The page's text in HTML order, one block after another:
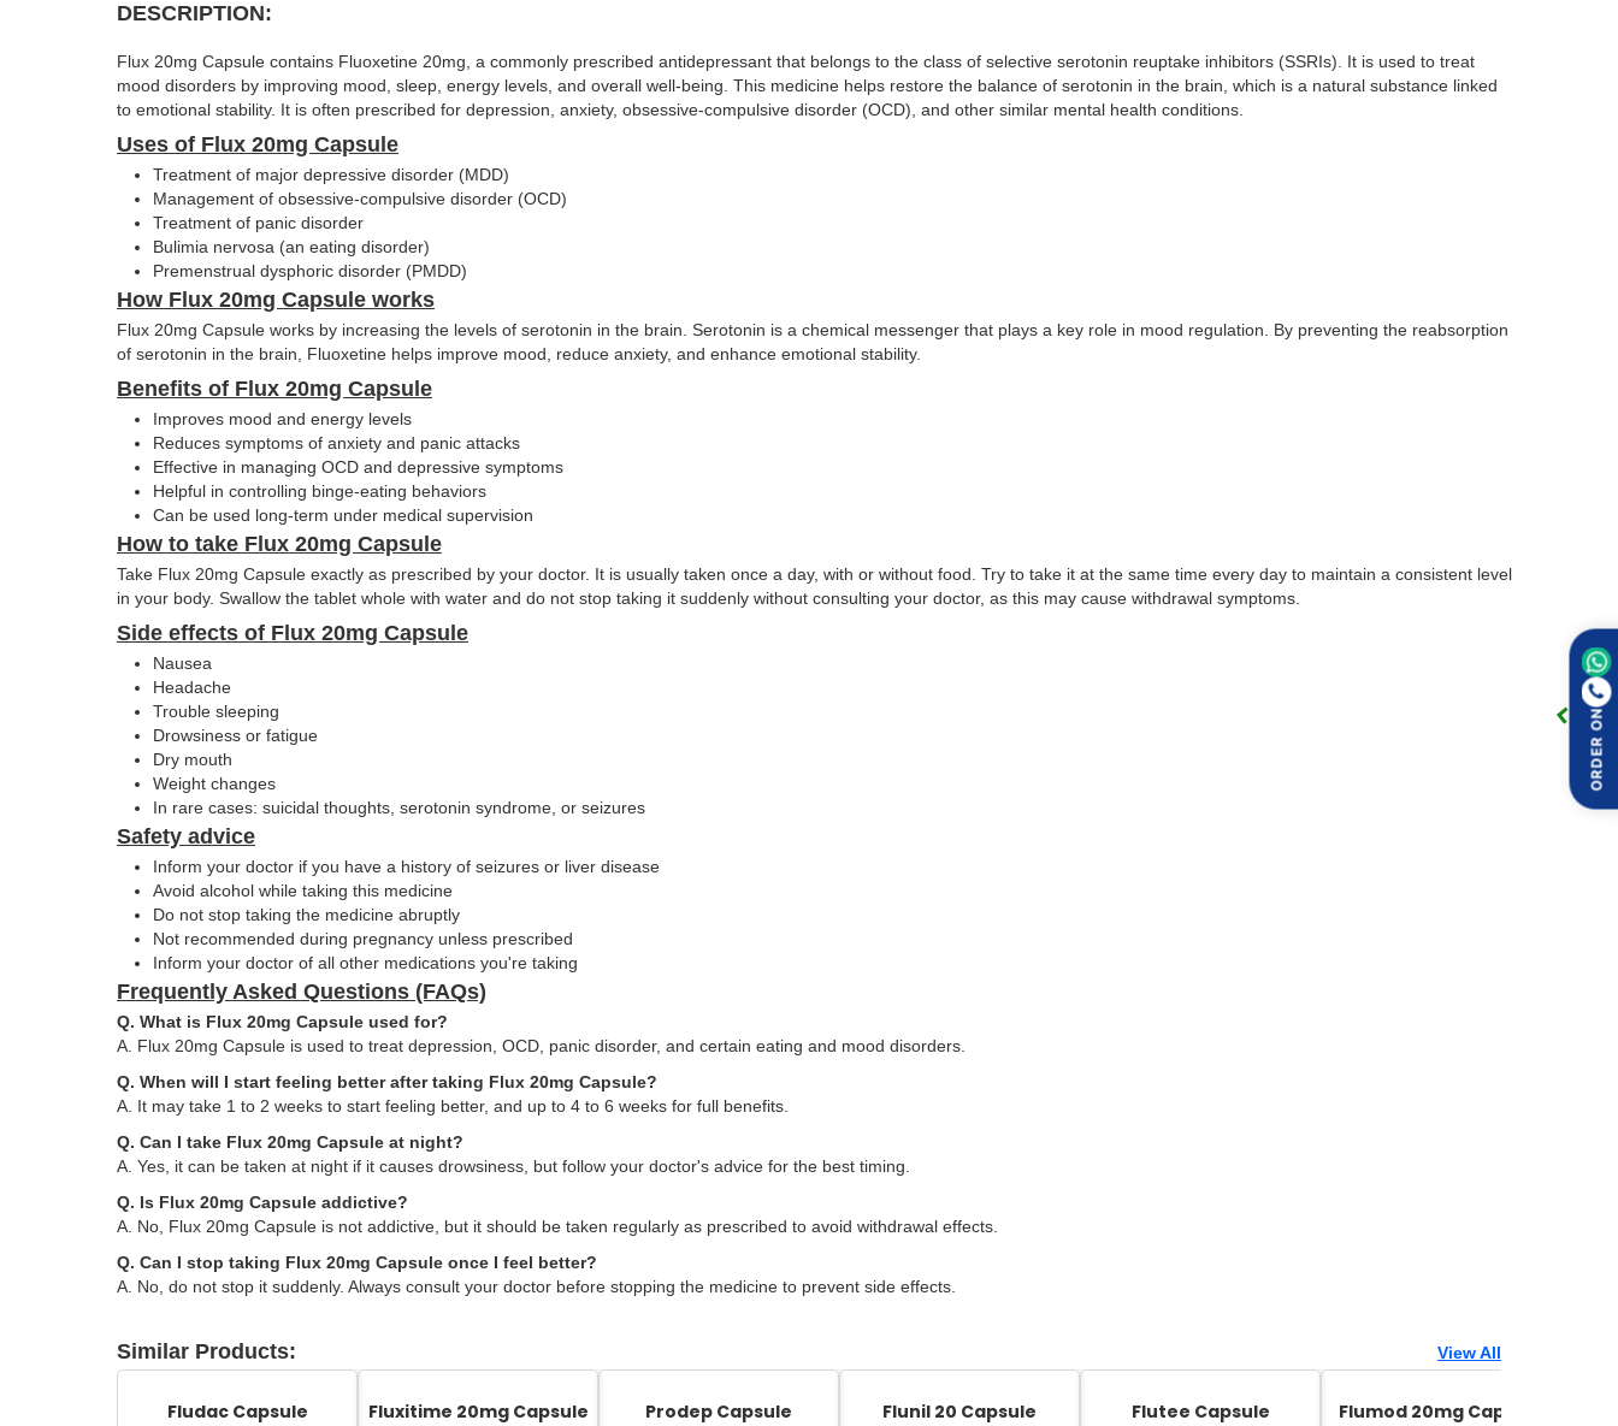
DESCRIPTION:
Flux 20mg Capsule contains Fluoxetine 20mg, a commonly prescribed antidepressant that belongs to the class of selective serotonin reuptake inhibitors (SSRIs). It is used to treat
mood disorders by improving mood, sleep, energy levels, and overall well-being. This medicine helps restore the balance of serotonin in the brain, which is a natural substance linked
to emotional stability. It is often prescribed for depression, anxiety, obsessive-compulsive disorder (OCD), and other similar mental health conditions.
Uses of Flux 20mg Capsule
Treatment of major depressive disorder (MDD)
Management of obsessive-compulsive disorder (OCD)
Treatment of panic disorder
Bulimia nervosa (an eating disorder)
Premenstrual dysphoric disorder (PMDD)
How Flux 20mg Capsule works
Flux 20mg Capsule works by increasing the levels of serotonin in the brain. Serotonin is a chemical messenger that plays a key role in mood regulation. By preventing the reabsorption
of serotonin in the brain, Fluoxetine helps improve mood, reduce anxiety, and enhance emotional stability.
Benefits of Flux 20mg Capsule
Improves mood and energy levels
Reduces symptoms of anxiety and panic attacks
Effective in managing OCD and depressive symptoms
Helpful in controlling binge-eating behaviors
Can be used long-term under medical supervision
How to take Flux 20mg Capsule
Take Flux 20mg Capsule exactly as prescribed by your doctor. It is usually taken once a day, with or without food. Try to take it at the same time every day to maintain a consistent level
in your body. Swallow the tablet whole with water and do not stop taking it suddenly without consulting your doctor, as this may cause withdrawal symptoms.
Side effects of Flux 20mg Capsule
Nausea
Headache
Trouble sleeping
Drowsiness or fatigue
Dry mouth
Weight changes
In rare cases: suicidal thoughts, serotonin syndrome, or seizures
Safety advice
Inform your doctor if you have a history of seizures or liver disease
Avoid alcohol while taking this medicine
Do not stop taking the medicine abruptly
Not recommended during pregnancy unless prescribed
Inform your doctor of all other medications you're taking
Frequently Asked Questions (FAQs)
Q. What is Flux 20mg Capsule used for?
A. Flux 20mg Capsule is used to treat depression, OCD, panic disorder, and certain eating and mood disorders.
Q. When will I start feeling better after taking Flux 20mg Capsule?
A. It may take 1 to 2 weeks to start feeling better, and up to 4 to 6 weeks for full benefits.
Q. Can I take Flux 20mg Capsule at night?
A. Yes, it can be taken at night if it causes drowsiness, but follow your doctor's advice for the best timing.
Q. Is Flux 20mg Capsule addictive?
A. No, Flux 20mg Capsule is not addictive, but it should be taken regularly as prescribed to avoid withdrawal effects.
Q. Can I stop taking Flux 20mg Capsule once I feel better?
A. No, do not stop it suddenly. Always consult your doctor before stopping the medicine to prevent side effects.
Similar Products: View All
Fludac Capsule Fluxitime 20mg Capsule Prodep Capsule Flunil 20 Capsule Flutee Capsule Flumod 20mg Capsule
ORDER ON